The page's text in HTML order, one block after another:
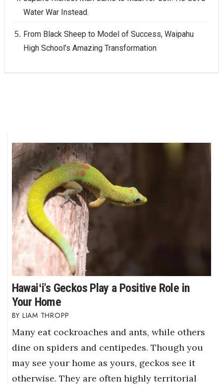
Water War Instead.
From Black Sheep to Model of Success, Waipahu
High School’s Amazing Transformation
Hawaiʻi's Geckos Play a Positive Role in
Your Home
LIAM THROPP
Many eat cockroaches and ants, while others
dine on spiders and centipedes. Though you
may see your home as yours, geckos see it
otherwise. They are often highly territorial